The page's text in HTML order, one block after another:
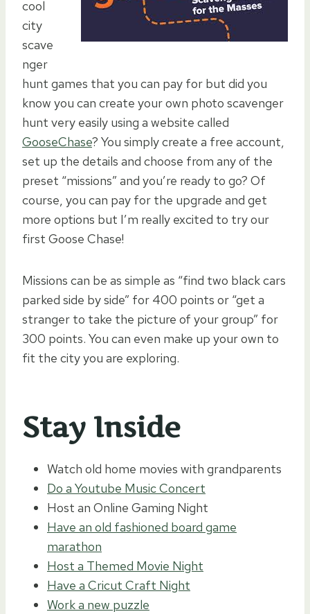
cool
city
scave
nger
hunt games that you can pay for but did you
know you can create your own photo scavenger
hunt very easily using a website called
GooseChase? You simply create a free account,
set up the details and choose from any of the
preset “missions” and you’re ready to go? Of
course, you can pay for the upgrade and get
more options but I’m really excited to try our
first Goose Chase!
Missions can be as simple as “find two black cars
parked side by side” for 400 points or “get a
stranger to take the picture of your group” for
300 points. You can even make up your own to
fit the city you are exploring.
Stay Inside
Watch old home movies with grandparents
Do a Youtube Music Concert
Host an Online Gaming Night
Have an old fashioned board game
marathon
Host a Themed Movie Night
Have a Cricut Craft Night
Work a new puzzle